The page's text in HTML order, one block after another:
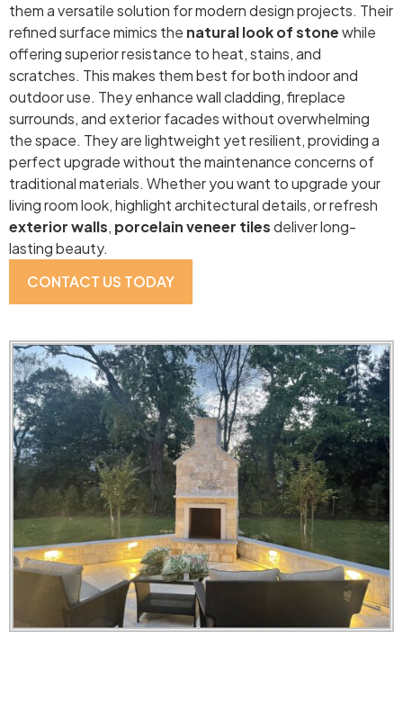
them a versatile solution for modern design projects. Their
refined surface mimics the natural look of stonewhile
offering superior resistance to heat, stains, and
scratches. This makes them best for both indoor and
outdoor use. They enhance wall cladding, fireplace
surrounds, and exterior facades without overwhelming
the space. They are lightweight yet resilient, providing a
perfect upgrade without the maintenance concerns of
traditional materials. Whether you want to upgrade your
living room look, highlight architectural details, or refresh
exterior walls, porcelainveneer tilesdeliver long-
lasting beauty.
CONTACT US TODAY